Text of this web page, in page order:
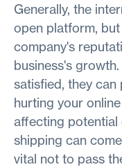
Generally, the
open platform,
company's
business's
satisfied, they
hurting your
affecting potential
shipping can
vital not to pass